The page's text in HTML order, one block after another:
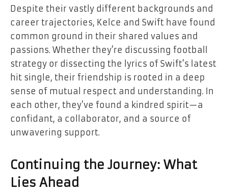
Despite their vastly different backgrounds and
career trajectories, Kelce and Swift have found
common ground in their shared values and
passions. Whether they’re discussing football
strategy or dissecting the lyrics of Swift’s latest
hit single, their friendship is rooted in a deep
sense of mutual respect and understanding. In
each other, they’ve found a kindred spirit—a
confidant, a collaborator, and a source of
unwavering support.
Continuing the Journey: What
Lies Ahead